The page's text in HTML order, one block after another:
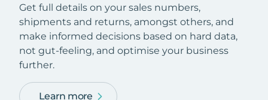
Get full details on your sales numbers,
shipments and returns, amongst others, and
make informed decisions based on hard data,
not gut-feeling, and optimise your business
further.
Learn more